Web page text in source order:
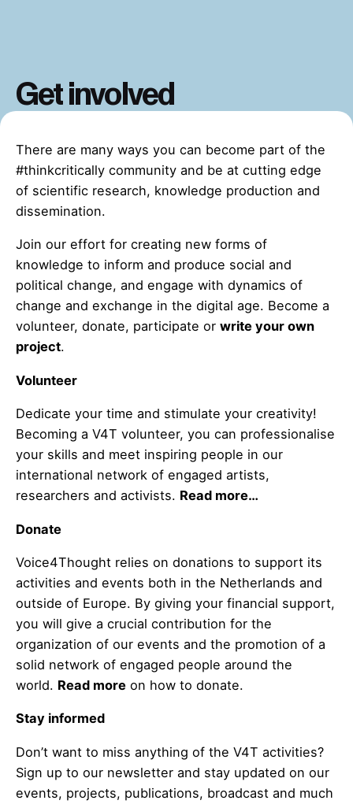
Get involved
There are many ways you can become part of the
#thinkcritically community and be at cutting edge
of scientific research, knowledge production and
dissemination.
Join our effort for creating new forms of
knowledge to inform and produce social and
political change, and engage with dynamics of
change and exchange in the digital age. Become a
volunteer, donate, participate or write your own
project.
Volunteer
Dedicate your time and stimulate your creativity!
Becoming a V4T volunteer, you can professionalise
your skills and meet inspiring people in our
international network of engaged artists,
researchers and activists. Read more…
Donate
Voice4Thought relies on donations to support its
activities and events both in the Netherlands and
outside of Europe. By giving your financial support,
you will give a crucial contribution for the
organization of our events and the promotion of a
solid network of engaged people around the
world. Read more on how to donate.
Stay informed
Don’t want to miss anything of the V4T activities?
Sign up to our newsletter and stay updated on our
events, projects, publications, broadcast and much